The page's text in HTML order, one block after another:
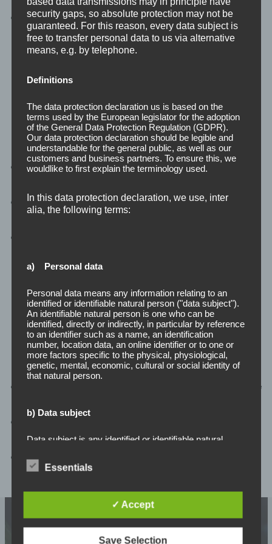
Enhanced Security:Protect your data with
advanced cloud security measures.”
Software Development
Custom Solutions:Secure, scalable, and high-
Web and Mobile:Tailored solutions to achieve
business goals.
Data Analytics
Convert raw data into valuable
Quick Decisions:
making.
Optimised Performance:
competitiveness.
security gaps, so absolute protection may not be
guaranteed. For this reason, every data subject is
free to transfer personal data to us via alternative
means, e.g. by telephone.
Definitions
The data protection declaration us is based on the
terms used by the European legislator for the adoption
of the General Data Protection Regulation (GDPR).
Our data protection declaration should be legible and
understandable for the general public, as well as our
customers and business partners. To ensure this, we
wouldlike to first explain the terminology used.
In this data protection declaration, we use, inter
alia, the following terms:
a) Personal data
Personal data means any information relating to an
identified or identifiable natural person ("data subject").
An identifiable natural person is one who can be
identified, directly or indirectly, in particular by reference
to an identifier such as a name, an identification
number, location data, an online identifier or to one or
more factors specific to the physical, physiological,
genetic, mental, economic, cultural or social identity of
that natural person.
b) Data subject
Data subject is any identified or identifiable natural
controller responsible for the processing.
is performed on personal data or on sets of personal
Essentials
✓ Accept
Save Selection